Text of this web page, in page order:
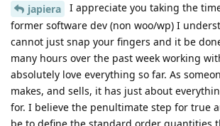
japiera
I appreciate you taking the
former software dev (non woo/wp) I
cannot just snap your fingers and it be
many hours over the past week working
absolutely love everything so far. As
makes, and sells, it has just about
for. I believe the penultimate step for true